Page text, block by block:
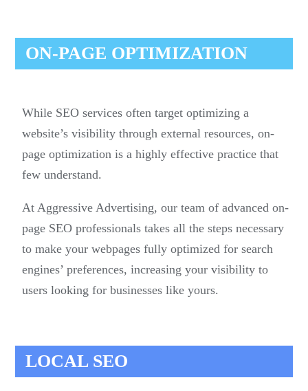
ON-PAGE OPTIMIZATION
While SEO services often target optimizing a
website’s visibility through external resources, on-
page optimization is a highly effective practice that
few understand.
At Aggressive Advertising, our team of advanced on-
page SEO professionals takes all the steps necessary
to make your webpages fully optimized for search
engines’ preferences, increasing your visibility to
users looking for businesses like yours.
LOCAL SEO